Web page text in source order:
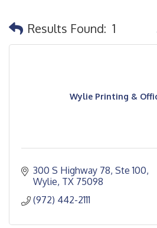
Results Found: 1
Wylie Printing &
300 S Highway 78, Ste 100
Wylie TX 75098
(972) 442-2111